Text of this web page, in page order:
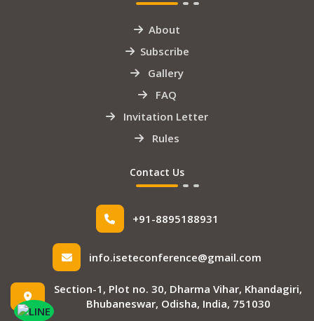
About
Subscribe
Gallery
FAQ
Invitation Letter
Rules
Contact Us
+91-8895188931
info.iseteconference@gmail.com
Section-1, Plot no. 30, Dharma Vihar, Khandagiri,
Bhubaneswar, Odisha, India, 751030